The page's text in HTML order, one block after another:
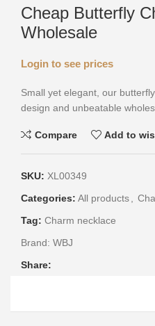
Cheap Butterfly
Wholesale
Login to see prices
Small yet elegant, our
design and unbeatable
Compare Add to
SKU: XL00349
Categories: All products,
Tag: Charm necklace
Brand: WBJ
Share: